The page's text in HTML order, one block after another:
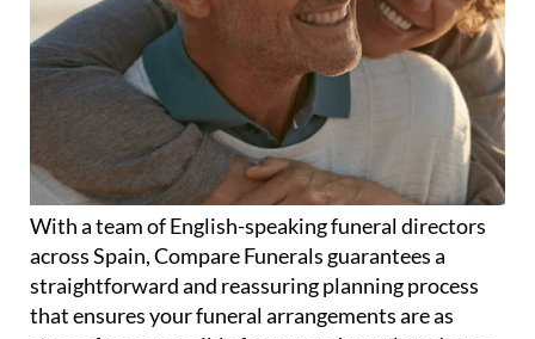
With a team of English-speaking funeral directors
across Spain, Compare Funerals guarantees a
straightforward and reassuring planning process
that ensures your funeral arrangements are as
stress-free as possible for you and your loved ones.